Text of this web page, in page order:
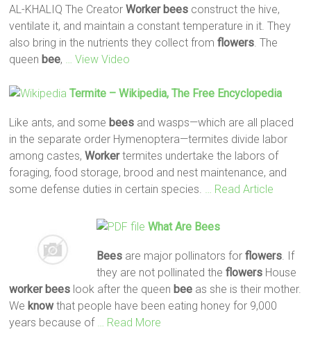
AL-KHALIQ The CreatorWorker bees construct the hive,
ventilate it, and maintain a constant temperature in it. They
also bring in the nutrients they collect fromflowers . The
queen bee, … View Video
Termite – Wikipedia, The Free Encyclopedia
Like ants, and some bees and wasps—which are all placed
in the separate order Hymenoptera—termites divide labor
among castes,Workertermites undertake the labors of
foraging, food storage, brood and nest maintenance, and
some defense duties in certain species.
… Read Article
What Are Bees
Beesare major pollinators for flowers. If
they are not pollinated the flowersHouse
worker bees look after the queen bee as she is their mother.
We knowthat people have been eating honey for 9,000
years because of
… Read More